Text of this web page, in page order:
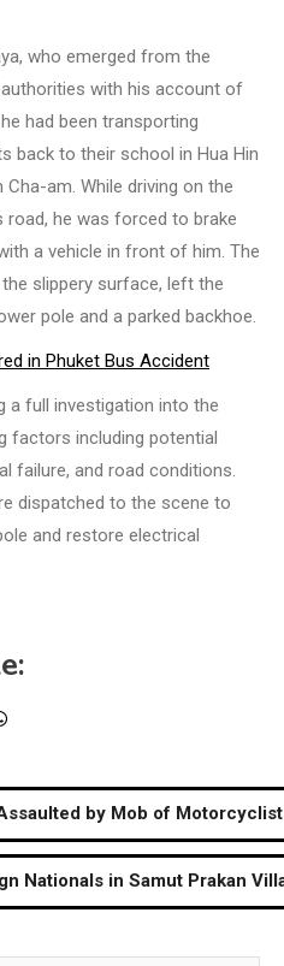
who emerged from the
with his account of
had been transporting
back to their school in Hua Hin
am. While driving on the
road, he was forced to brake
a vehicle in front of him. The
slippery surface, left the
pole and a parked backhoe.
in Phuket Bus Accident
a full investigation into the
factors including potential
failure, and road conditions.
dispatched to the scene to
and restore electrical
by Mob of
Nationals in Samut Prakan